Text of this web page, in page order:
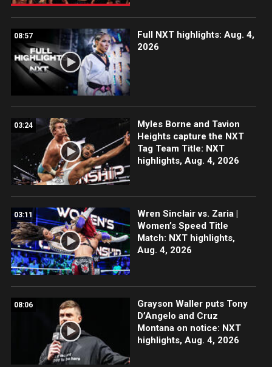
08:57
Full NXT highlights: Aug. 4,
2026
03:24
Myles Borne and Tavion
Heights capture the NXT
Tag Team Title: NXT
highlights, Aug. 4, 2026
03:11
Wren Sinclair vs. Zaria |
Women’s Speed Title
Match: NXT highlights,
Aug. 4, 2026
08:06
Grayson Waller puts Tony
D’Angelo and Cruz
Montana on notice: NXT
highlights, Aug. 4, 2026